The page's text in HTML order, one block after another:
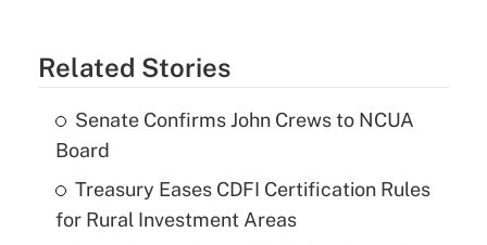
Related Stories
Senate Confirms John Crews to NCUA
Board
Treasury Eases CDFI Certification Rules
for Rural Investment Areas